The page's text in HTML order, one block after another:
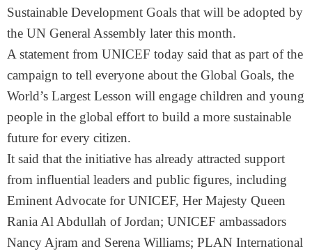
Sustainable Development Goals that will be adopted by
the UN General Assembly later this month.
A statement from UNICEF today said that as part of the
campaign to tell everyone about the Global Goals, the
World’s Largest Lesson will engage children and young
people in the global effort to build a more sustainable
future for every citizen.
It said that the initiative has already attracted support
from influential leaders and public figures, including
Eminent Advocate for UNICEF, Her Majesty Queen
Rania Al Abdullah of Jordan; UNICEF ambassadors
Nancy Ajram and Serena Williams; PLAN International